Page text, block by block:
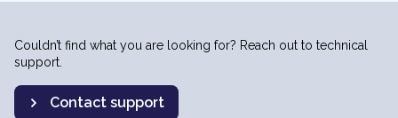
Couldn’t find what you are looking for? Reach out to technical
support.
Contact support